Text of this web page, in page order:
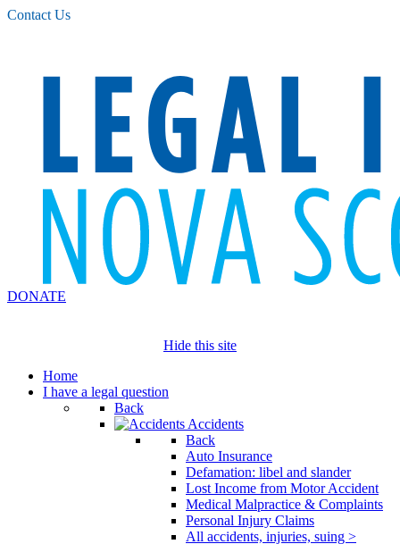
Please
note:
Contact Us
DONATE
Hide this site
Home
I have a legal question
Back
Accidents
Back
Auto Insurance
Defamation: libel and slander
Lost Income from Motor Accident
Medical Malpractice & Complaints
Personal Injury Claims
All accidents, injuries, suing >